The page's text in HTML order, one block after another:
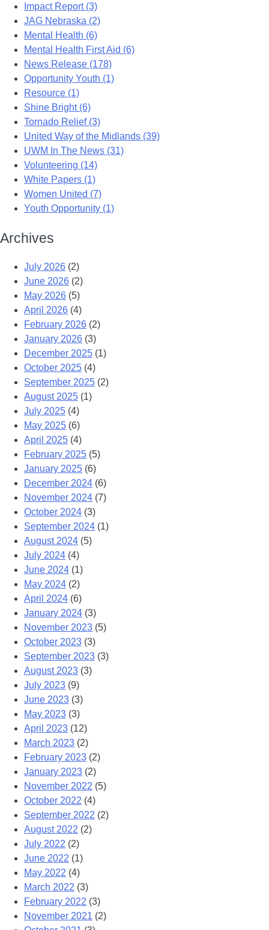
Impact Report (3)
JAG Nebraska (2)
Mental Health (6)
Mental Health First Aid (6)
News Release (178)
Opportunity Youth (1)
Resource (1)
Shine Bright (6)
Tornado Relief (3)
United Way of the Midlands (39)
UWM In The News (31)
Volunteering (14)
White Papers (1)
Women United (7)
Youth Opportunity (1)
Archives
July 2026 (2)
June 2026 (2)
May 2026 (5)
April 2026 (4)
February 2026 (2)
January 2026 (3)
December 2025 (1)
October 2025 (4)
September 2025 (2)
August 2025 (1)
July 2025 (4)
May 2025 (6)
April 2025 (4)
February 2025 (5)
January 2025 (6)
December 2024 (6)
November 2024 (7)
October 2024 (3)
September 2024 (1)
August 2024 (5)
July 2024 (4)
June 2024 (1)
May 2024 (2)
April 2024 (6)
January 2024 (3)
November 2023 (5)
October 2023 (3)
September 2023 (3)
August 2023 (3)
July 2023 (9)
June 2023 (3)
May 2023 (3)
April 2023 (12)
March 2023 (2)
February 2023 (2)
January 2023 (2)
November 2022 (5)
October 2022 (4)
September 2022 (2)
August 2022 (2)
July 2022 (2)
June 2022 (1)
May 2022 (4)
March 2022 (3)
February 2022 (3)
November 2021 (2)